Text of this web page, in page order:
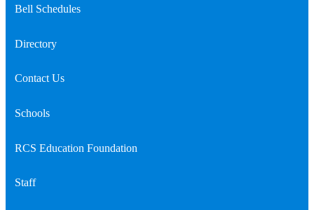
Bell Schedules
Directory
Contact Us
Schools
RCS Education Foundation
Staff